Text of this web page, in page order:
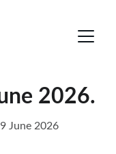
2026.
June 2026